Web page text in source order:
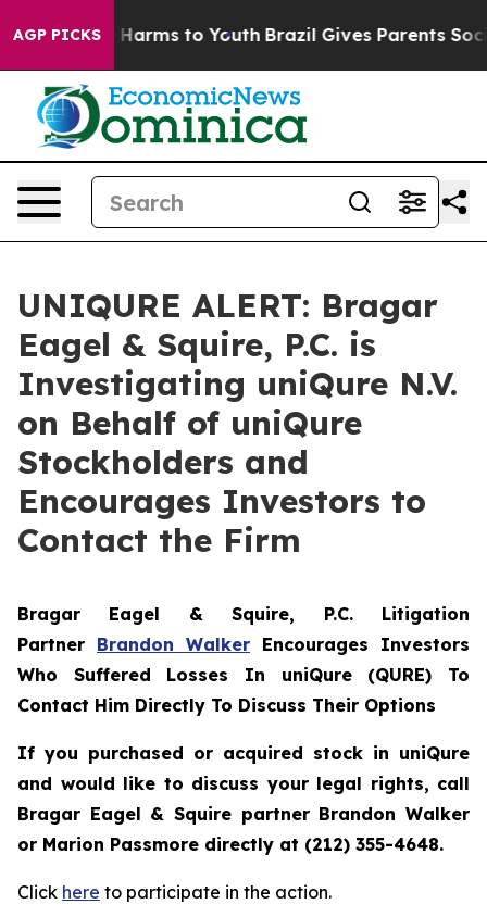
AGP PICKS
Abate Harms to Youth Brazil Gives Parents Social
UNIQURE ALERT: Bragar
Eagel & Squire, P.C. is
Investigating uniQure N.V.
on Behalf of uniQure
Stockholders and
Encourages Investors to
Contact the Firm
Bragar Eagel & Squire, P.C. Litigation
Partner Brandon Walker Encourages Investors
Who Suffered Losses In uniQure (QURE) To
Contact Him Directly To Discuss Their Options
If you purchased or acquired stock in uniQure
and would like to discuss your legal rights, call
Bragar Eagel & Squire partner Brandon Walker
or Marion Passmore directly at (212) 355-4648.
Click here to participate in the action.